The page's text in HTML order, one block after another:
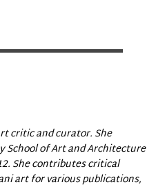
critic and curator. She
School of Art and Architecture
She contributes critical
art for various publications,